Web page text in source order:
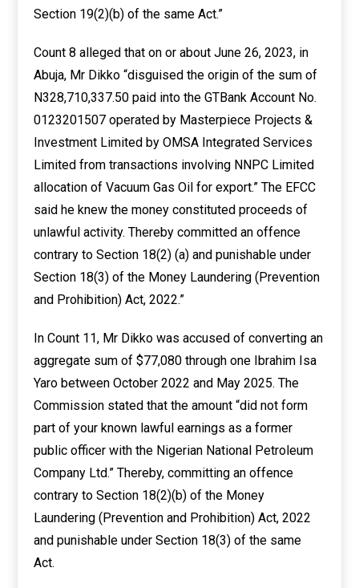
Section 19(2)(b) of the same Act.”
Count 8 alleged that on or about June 26, 2023, in
Abuja, Mr Dikko “disguised the origin of the sum of
N328,710,337.50 paid into the GTBank Account No.
0123201507 operated by Masterpiece Projects &
Investment Limited by OMSA Integrated Services
Limited from transactions involving NNPC Limited
allocation of Vacuum Gas Oil for export.” The EFCC
said he knew the money constituted proceeds of
unlawful activity. Thereby committed an offence
contrary to Section 18(2) (a) and punishable under
Section 18(3) of the Money Laundering (Prevention
and Prohibition) Act, 2022.”
In Count 11, Mr Dikko was accused of converting an
aggregate sum of $77,080 through one Ibrahim Isa
Yaro between October 2022 and May 2025. The
Commission stated that the amount “did not form
part of your known lawful earnings as a former
public officer with the Nigerian National Petroleum
Company Ltd.” Thereby, committing an offence
contrary to Section 18(2)(b) of the Money
Laundering (Prevention and Prohibition) Act, 2022
and punishable under Section 18(3) of the same
Act.